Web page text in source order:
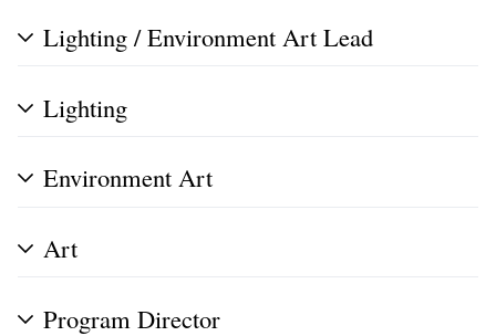
Lighting / Environment Art Lead
Lighting
Environment Art
Art
Program Director